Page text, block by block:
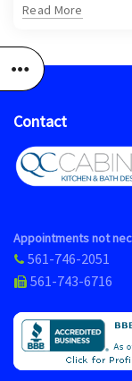
Read More
Contact
Appointments not
561-746-2051
561-743-6716